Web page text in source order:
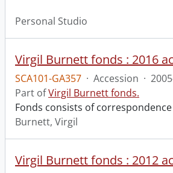
Personal Studio
Virgil Burnett fonds : 2016
SCA101-GA357 · Accession ·
Part ofVirgil Burnett fonds.
Fonds consists of
Burnett, Virgil
Virgil Burnett fonds : 2012